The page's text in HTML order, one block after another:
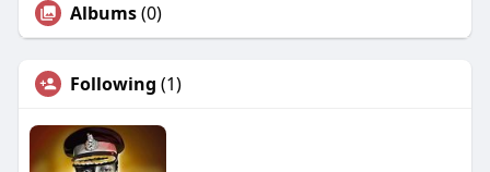
Albums(0)
Following (1)